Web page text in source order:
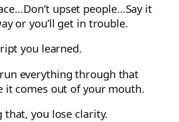
upset people…Say it
or you’ll get in trouble.
you learned.
everything through that
it comes out of your mouth.
that, you lose clarity.